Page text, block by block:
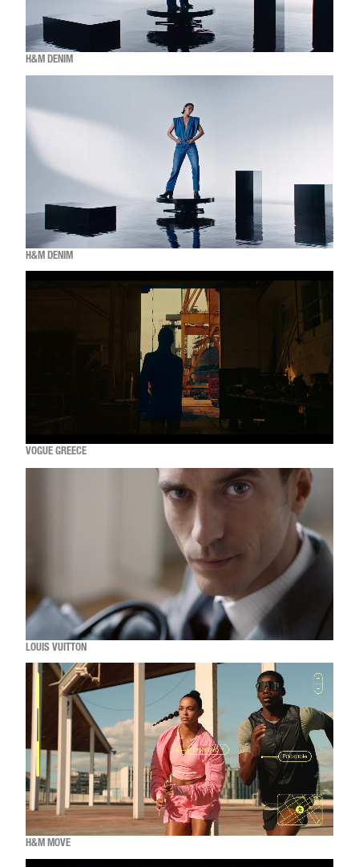
H&M DENIM
H&M DENIM
VOGUE GREECE
LOUIS VUITTON
H&M MOVE